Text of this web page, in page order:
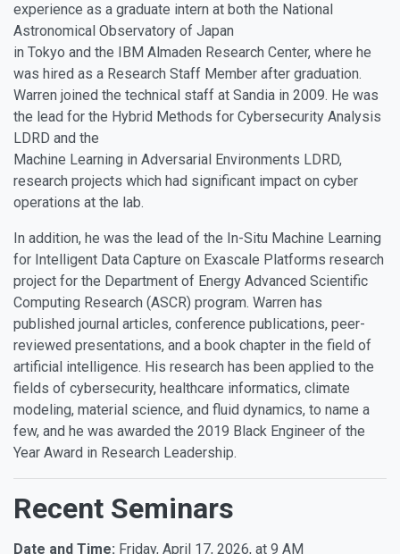
experience as a graduate intern at both the National
Astronomical Observatory of Japan
in Tokyo and the IBM Almaden Research Center, where he
was hired as a Research Staff Member after graduation.
Warren joined the technical staff at Sandia in 2009. He was
the lead for the Hybrid Methods for Cybersecurity Analysis
LDRD and the
Machine Learning in Adversarial Environments LDRD,
research projects which had significant impact on cyber
operations at the lab.
In addition, he was the lead of the In-Situ Machine Learning
for Intelligent Data Capture on Exascale Platforms research
project for the Department of Energy Advanced Scientific
Computing Research (ASCR) program. Warren has
published journal articles, conference publications, peer-
reviewed presentations, and a book chapter in the field of
artificial intelligence. His research has been applied to the
fields of cybersecurity, healthcare informatics, climate
modeling, material science, and fluid dynamics, to name a
few, and he was awarded the 2019 Black Engineer of the
Year Award in Research Leadership.
Recent Seminars
Date and Time: Friday, April 17, 2026, at 9 AM